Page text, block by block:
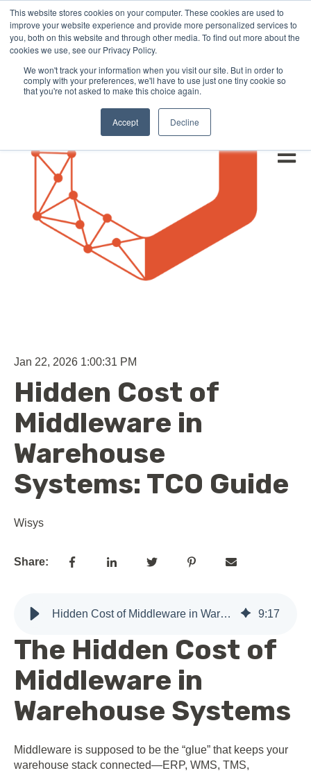
This website stores cookies on your computer. These cookies are used to
improve your website experience and provide more personalized services to
you, both on this website and through other media. To find out more about the
cookies we use, see our Privacy Policy.
We won't track your information when you visit our site. But in order to
comply with your preferences, we'll have to use just one tiny cookie so
that you're not asked to make this choice again.
Accept Decline
Open
Jan 22, 2026 1:00:31 PM
Hidden Cost of
Middleware in
Warehouse
Systems: TCO Guide
Wisys
Share:
Hidden Cost of Middleware in Warehouse Systems: TCO Guide 9:17
The Hidden Cost of
Middleware in
Warehouse Systems
Middleware is supposed to be the “glue” that keeps your
warehouse stack connected—ERP, WMS, TMS,